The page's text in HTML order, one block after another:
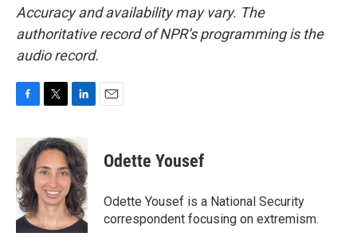
Accuracy and availability may vary. The
authoritative record of NPR’s programming is the
audio record.
c
e
b
o
o
k
i
t
t
e
r
n
k
e
d
I
n
Odette Yousef
Odette Yousef is a National Security
correspondent focusing on extremism.